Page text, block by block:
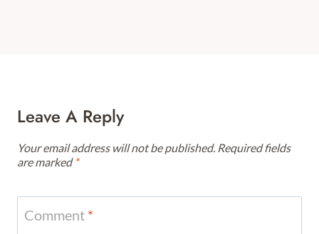
Leave A Reply
Your email address will not be published. Required fields
are marked *
Comment *